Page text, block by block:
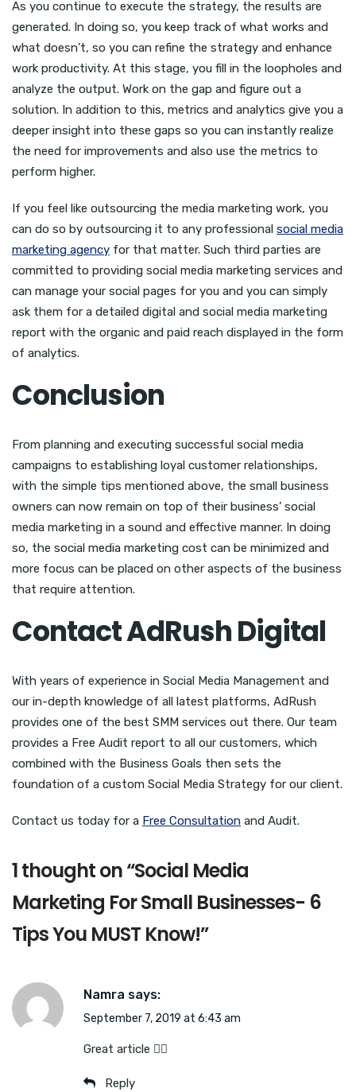
As you continue to execute the strategy, the results are
generated. In doing so, you keep track of what works and
what doesn’t, so you can refine the strategy and enhance
work productivity. At this stage, you fill in the loopholes and
analyze the output. Work on the gap and figure out a
solution. In addition to this, metrics and analytics give you a
deeper insight into these gaps so you can instantly realize
the need for improvements and also use the metrics to
perform higher.
If you feel like outsourcing the media marketing work, you
can do so by outsourcing it to any professional social media
marketing agency for that matter. Such third parties are
committed to providing social media marketing services and
can manage your social pages for you and you can simply
ask them for a detailed digital and social media marketing
report with the organic and paid reach displayed in the form
of analytics.
Conclusion
From planning and executing successful social media
campaigns to establishing loyal customer relationships,
with the simple tips mentioned above, the small business
owners can now remain on top of their business’ social
media marketing in a sound and effective manner. In doing
so, the social media marketing cost can be minimized and
more focus can be placed on other aspects of the business
that require attention.
Contact AdRush Digital
With years of experience in Social Media Management and
our in-depth knowledge of all latest platforms, AdRush
provides one of the best SMM services out there. Our team
provides a Free Audit report to all our customers, which
combined with the Business Goals then sets the
foundation of a custom Social Media Strategy for our client.
Contact us today for a Free Consultation and Audit.
1 thought on “Social Media
Marketing For Small Businesses- 6
Tips You MUST Know!”
Namra says:
September 7, 2019 at 6:43 am
Great article 👍🏻
Reply